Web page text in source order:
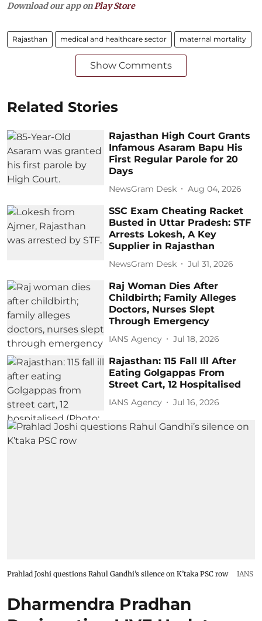
Download our app onPlay Store
Rajasthan medical and healthcare sector maternal mortality
Show Comments
Related Stories
Rajasthan High Court Grants
Infamous Asaram Bapu His
First Regular Parole for 20
Days
NewsGram Desk Aug 04, 2026
SSC Exam Cheating Racket
Busted in Uttar Pradesh: STF
Arrests Lokesh, A Key
Supplier in Rajasthan
NewsGram Desk Jul 31, 2026
Raj Woman Dies After
Childbirth; Family Alleges
Doctors, Nurses Slept
Through Emergency
IANS Agency Jul 18, 2026
Rajasthan: 115 Fall Ill After
Eating Golgappas From
Street Cart, 12 Hospitalised
IANS Agency Jul 16, 2026
Prahlad Joshi questions Rahul Gandhi’s silence on K’taka PSC row IANS
Dharmendra Pradhan